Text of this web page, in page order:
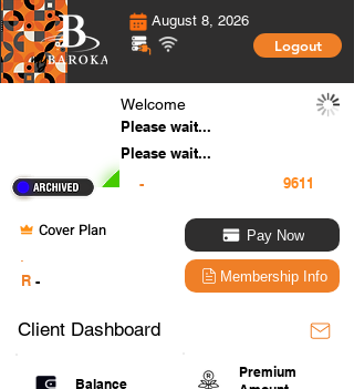
August 8, 2026
Logout
Welcome
Please wait...
Please wait...
-
Cover Plan
R -
Pay Now
Membership Info
Client Dashboard
Balance
Premium